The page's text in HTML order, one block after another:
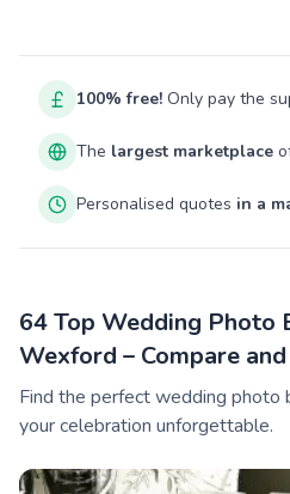
100% free! Only pay the
The largest marketplace
Personalised quotes in a
64 Top Wedding Photo
Wexford – Compare
Find the perfect wedding
your celebration unforgettable.